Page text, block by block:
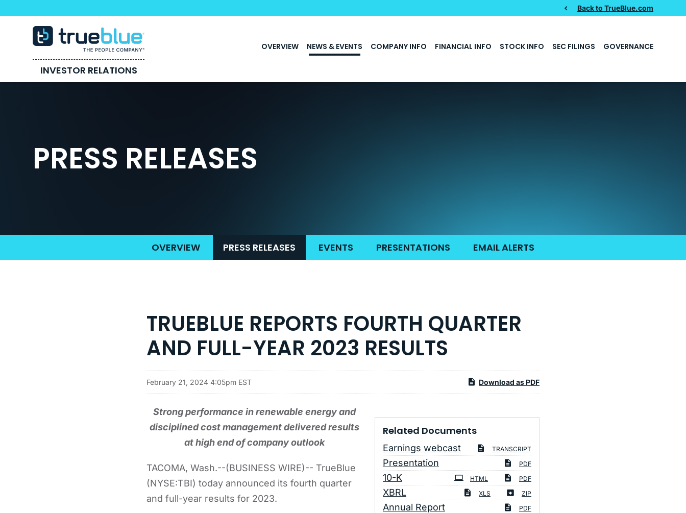
Back to TrueBlue.com
INVESTOR RELATIONS
INVESTORS
OVERVIEW NEWS & EVENTS COMPANY INFO FINANCIAL INFO STOCK INFO SEC FILINGS GOVERNANCE
PRESS RELEASES
OVERVIEW PRESS RELEASES EVENTS PRESENTATIONS EMAIL ALERTS
TRUEBLUE REPORTS FOURTH QUARTER
AND FULL-YEAR 2023 RESULTS
February 21, 2024 4:05pm EST Download as PDF
Related Documents
Earnings webcast TRANSCRIPT
Presentation PDF
10-KFiling HTML PDF
XBRL XLS ZIP
Annual Report PDF
Strong performance in renewable energy and
disciplined cost management delivered results
at high end of company outlook
TACOMA, Wash.--(BUSINESS WIRE)-- TrueBlue
(NYSE:TBI) today announced its fourth quarter
and full-year results for 2023.